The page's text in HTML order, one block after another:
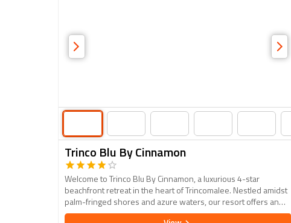
Trinco Blu By Cinnamon
Welcome to Trinco Blu By Cinnamon, a luxurious 4-star
beachfront retreat in the heart of Trincomalee. Nestled amidst
palm-fringed shores and azure waters, our resort offers an
oasis of relaxation and adventure. Each elegantly appointed